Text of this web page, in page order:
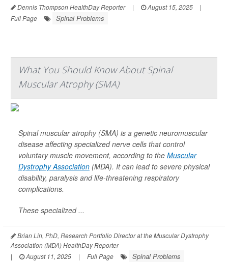
Dennis Thompson HealthDay Reporter | August 15, 2025
|
Full Page
Spinal Problems
What You Should Know About Spinal
Muscular Atrophy (SMA)
Spinal muscular atrophy (SMA) is a genetic neuromuscular
disease affecting specialized nerve cells that control
voluntary muscle movement, according to the Muscular
Dystrophy Association (MDA). It can lead to severe physical
disability, paralysis and life-threatening respiratory
complications.
These specialized ...
Brian Lin, PhD, Research Portfolio Director at the Muscular Dystrophy
Association (MDA) HealthDay Reporter
|
August 11, 2025 | Full Page Spinal Problems